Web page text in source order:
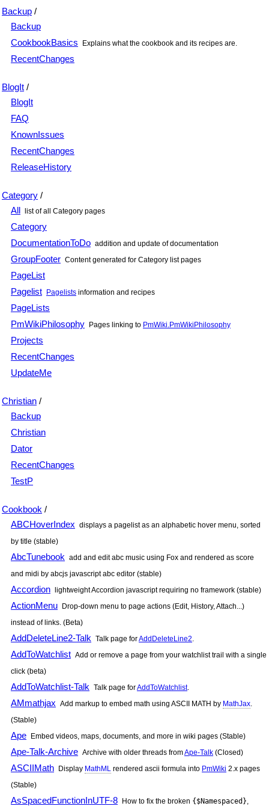
Backup /
Backup
CookbookBasics
Explains what the cookbook and its recipes are.
RecentChanges
BlogIt /
BlogIt
FAQ
KnownIssues
RecentChanges
ReleaseHistory
Category /
All list of all Category pages
Category
DocumentationToDo addition and update of documentation
GroupFooter Content generated for Category list pages
PageList
Pagelist Pagelists information and recipes
PageLists
PmWikiPhilosophy Pages linking to PmWiki.PmWikiPhilosophy
Projects
RecentChanges
UpdateMe
Christian /
Backup
Christian
Dator
RecentChanges
TestP
Cookbook /
ABCHoverIndex displays a pagelist as an alphabetic hover menu, sorted
by title (stable)
AbcTunebook add and edit abc music using Fox and rendered as score
and midi by abcjs javascript abc editor (stable)
Accordion lightweight Accordion javascript requiring no framework (stable)
ActionMenu Drop-down menu to page actions (Edit, History, Attach...)
instead of links. (Beta)
AddDeleteLine2-Talk Talk page forAddDeleteLine2
AddToWatchlist Add or remove a page from your watchlist trail with a single
click (beta)
AddToWatchlist-Talk Talk page forAddToWatchlist.
AMmathjax Add markup to embed math using ASCII MATH by MathJax
(Stable)
Ape Embed videos, maps, documents, and more in wiki pages (Stable)
Ape-Talk-Archive Archive with older threads fromApe-Talk (Closed)
ASCIIMath Display MathML rendered ascii formula into PmWiki 2.x pages
(Stable)
AsSpacedFunctionInUTF-8 How to fix the broken {$Namespaced}